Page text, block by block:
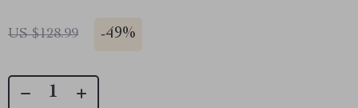
US $128.99 -49%